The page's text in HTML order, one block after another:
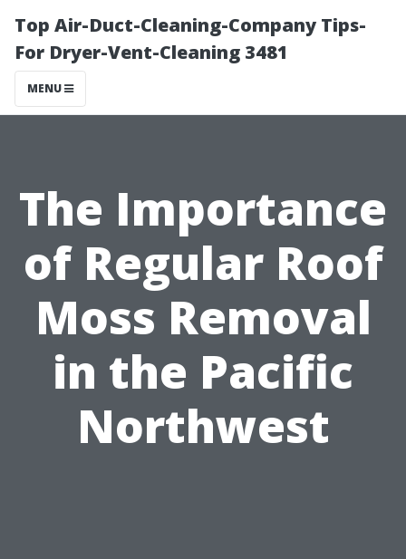
Top Air-Duct-Cleaning-Company Tips-
For Dryer-Vent-Cleaning 3481
MENU
The Importance
of Regular Roof
Moss Removal
in the Pacific
Northwest